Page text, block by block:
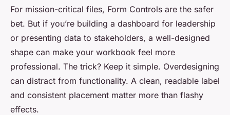
For mission-critical files, Form Controls are the safer
bet. But if you’re building a dashboard for leadership
or presenting data to stakeholders, a well-designed
shape can make your workbook feel more
professional. The trick? Keep it simple. Overdesigning
can distract from functionality. A clean, readable label
and consistent placement matter more than flashy
effects.